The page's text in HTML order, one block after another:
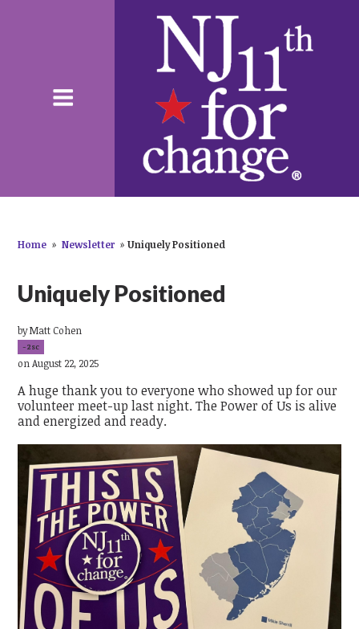
Home » Newsletter » Uniquely Positioned
Uniquely Positioned
byMatt Cohen
-2sc
on August 22, 2025
A huge thank you to everyone who showed up for our
volunteer meet-up last night. The Power of Us is alive
and energized and ready.